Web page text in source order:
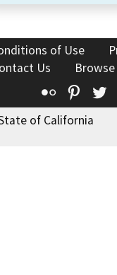
of Use
Us
Flickr
of California